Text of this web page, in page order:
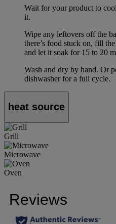
Wait for your product to
it.
Wipe any leftovers off the
there’s food stuck on, fill
and let it soak for 15 to 20
Wash and dry by hand. Or
dishwasher for a full cycle.
heat source
Grill
Microwave
Oven